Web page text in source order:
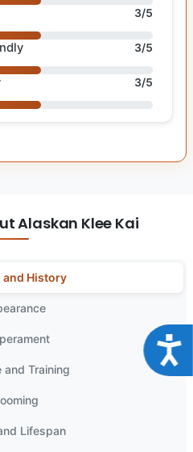
3/5
3/5
3/5
Alaskan Klee Kai
History
and Training
Lifespan